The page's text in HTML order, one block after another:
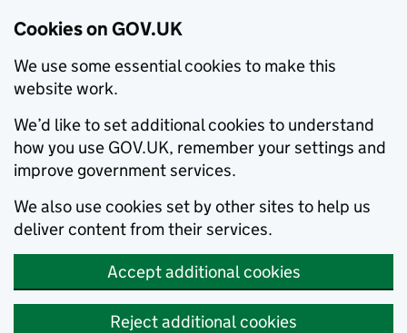
Cookies on GOV.UK
We use some essential cookies to make this
website work.
We’d like to set additional cookies to understand
how you use GOV.UK, remember your settings and
improve government services.
We also use cookies set by other sites to help us
deliver content from their services.
Accept additional cookies
Reject additional cookies